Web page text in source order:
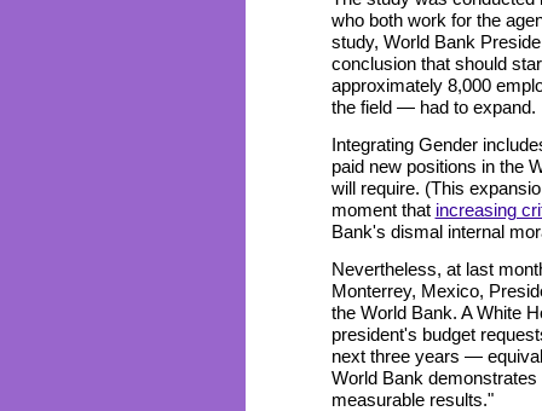
who both work for the
study, World Bank
conclusion that should
approximately 8,000
the field — had to expand.
Integrating Gender
paid new positions in the
will require. (This
moment that increasing
Bank's dismal internal
Nevertheless, at last
Monterrey, Mexico,
the World Bank. A White
president's budget
next three years —
World Bank
measurable results."